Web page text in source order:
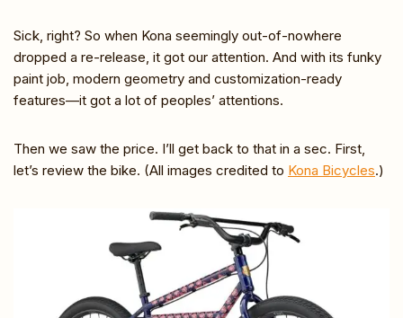
Sick, right? So when Kona seemingly out-of-nowhere
dropped a re-release, it got our attention. And with its funky
paint job, modern geometry and customization-ready
features—it got a lot of peoples’ attentions.
Then we saw the price. I’ll get back to that in a sec. First,
let’s review the bike. (All images credited to Kona Bicycles.)